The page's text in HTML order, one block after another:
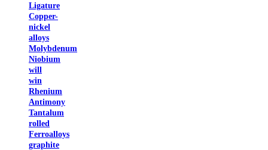
Ligature
Copper-
nickel
alloys
Molybdenum
Niobium
will
win
Rhenium
Antimony
Tantalum
rolled
Ferroalloys
graphite